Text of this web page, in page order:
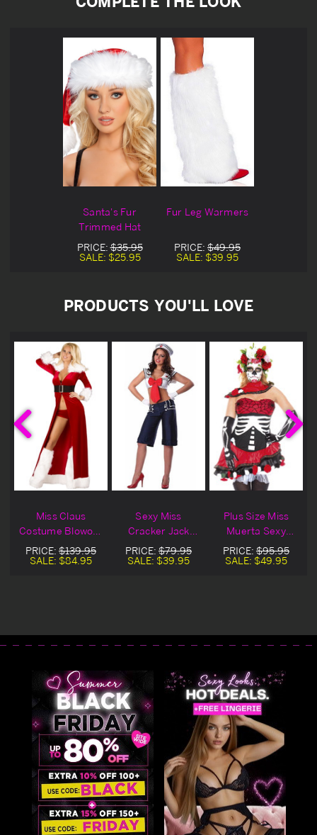
Santa's Fur
Trimmed Hat
PRICE:$35.95
SALE: $25.95
Fur Leg Warmers
PRICE: $49.95
SALE: $39.95
PRODUCTS YOU'LL LOVE
Miss Claus
Costume Blowout
Deal
PRICE: $139.95
SALE: $84.95
Sexy Miss
Cracker Jack
Costume
PRICE: $79.95
SALE: $39.95
Plus Size Miss
Muerta Sexy
Costume
PRICE: $95.95
SALE: $49.95